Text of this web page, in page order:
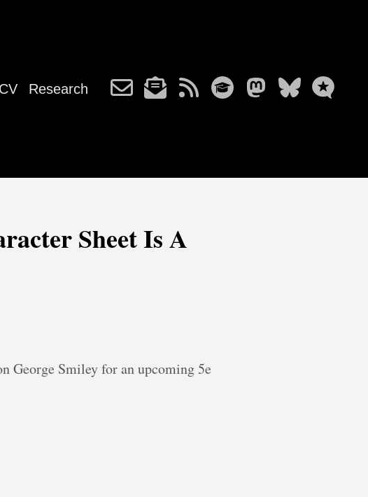
CV Research
Sheet Is A
George Smiley for an upcoming 5e